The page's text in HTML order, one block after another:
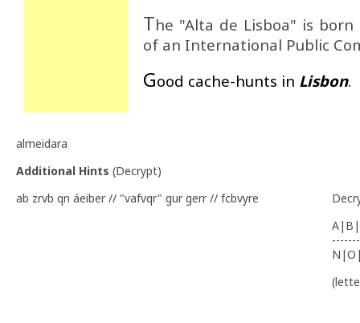
The "Alta de Lisboa" is
of an International Public
Good cache-hunts in Lisbon.
almeidara
Additional Hints (Decrypt)
ab zrvb qn áeiber // "vafvqr" gur gerr // fcbvyre